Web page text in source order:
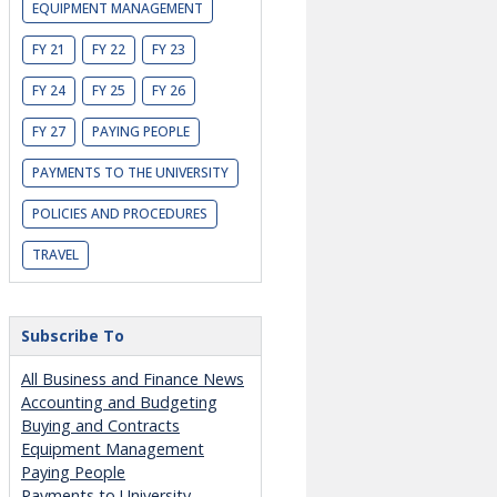
EQUIPMENT MANAGEMENT
FY 21 FY 22 FY 23
FY 24 FY 25 FY 26
FY 27 PAYING PEOPLE
PAYMENTS TO THE UNIVERSITY
POLICIES AND PROCEDURES
TRAVEL
Subscribe To
All Business and Finance News
Accounting and Budgeting
Buying and Contracts
Equipment Management
Paying People